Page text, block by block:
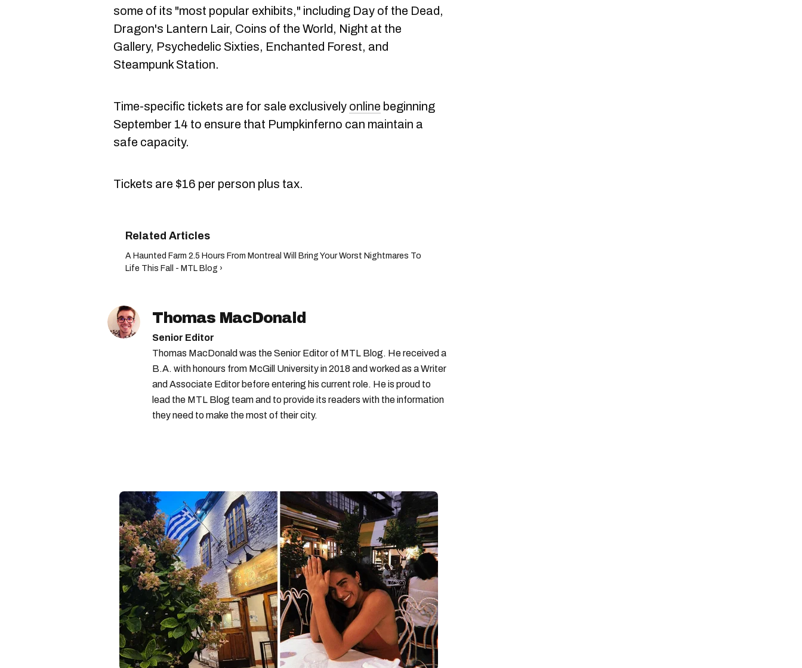
some of its "most popular exhibits," including Day of the Dead,
Dragon's Lantern Lair, Coins of the World, Night at the
Gallery, Psychedelic Sixties, Enchanted Forest, and
Steampunk Station.
Time-specific tickets are for sale exclusively online beginning
September 14 to ensure that Pumpkinferno can maintain a
safe capacity.
Tickets are $16 per person plus tax.
A Haunted Farm 2.5 Hours From Montreal Will Bring Your Worst Nightmares To
Life This Fall - MTL Blog ›
Thomas MacDonald
Senior Editor
Thomas MacDonald was the Senior Editor of MTL Blog. He received a
B.A. with honours from McGill University in 2018 and worked as a Writer
and Associate Editor before entering his current role. He is proud to
lead the MTL Blog team and to provide its readers with the information
they need to make the most of their city.